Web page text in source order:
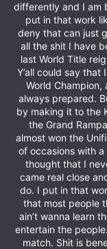
differently and I am
put in that work
deny that can just
all the shit I have
last World Title
Y’all could say
World Champion,
always prepared.
by making it to the
the Grand
almost won the
of occasions with
thought that I
came real close
do. I put in that
that most people
ain’t wanna learn
entertain the
match. Shit is